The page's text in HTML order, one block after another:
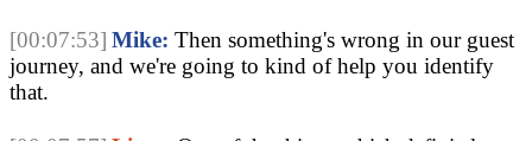
[00:07:53] Mike: Then something's wrong in our guest
journey, and we're going to kind of help you identify
that.